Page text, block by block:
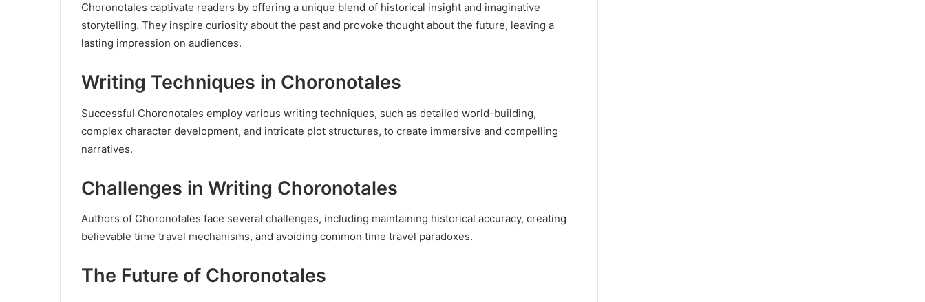
Choronotales captivate readers by offering a unique blend of historical insight and imaginative
storytelling. They inspire curiosity about the past and provoke thought about the future, leaving a
lasting impression on audiences.
Writing Techniques in Choronotales
Successful Choronotales employ various writing techniques, such as detailed world-building,
complex character development, and intricate plot structures, to create immersive and compelling
narratives.
Challenges in Writing Choronotales
Authors of Choronotales face several challenges, including maintaining historical accuracy, creating
believable time travel mechanisms, and avoiding common time travel paradoxes.
The Future of Choronotales